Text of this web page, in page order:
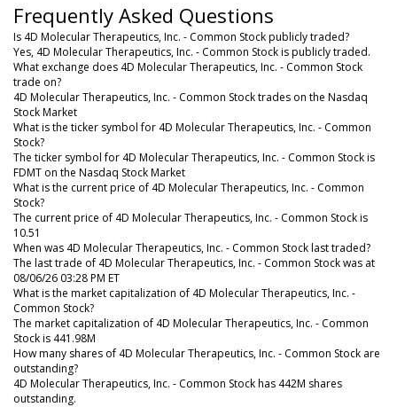
Frequently Asked Questions
Is 4D Molecular Therapeutics, Inc. - Common Stock publicly traded?
Yes, 4D Molecular Therapeutics, Inc. - Common Stock is publicly traded.
What exchange does 4D Molecular Therapeutics, Inc. - Common Stock
trade on?
4D Molecular Therapeutics, Inc. - Common Stock trades on the Nasdaq
Stock Market
What is the ticker symbol for 4D Molecular Therapeutics, Inc. - Common
Stock?
The ticker symbol for 4D Molecular Therapeutics, Inc. - Common Stock is
FDMT on the Nasdaq Stock Market
What is the current price of 4D Molecular Therapeutics, Inc. - Common
Stock?
The current price of 4D Molecular Therapeutics, Inc. - Common Stock is
10.51
When was 4D Molecular Therapeutics, Inc. - Common Stock last traded?
The last trade of 4D Molecular Therapeutics, Inc. - Common Stock was at
08/06/26 03:28 PM ET
What is the market capitalization of 4D Molecular Therapeutics, Inc. -
Common Stock?
The market capitalization of 4D Molecular Therapeutics, Inc. - Common
Stock is 441.98M
How many shares of 4D Molecular Therapeutics, Inc. - Common Stock are
outstanding?
4D Molecular Therapeutics, Inc. - Common Stock has 442M shares
outstanding.